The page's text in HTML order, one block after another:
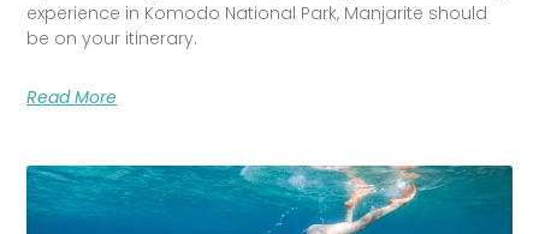
experience in Komodo National Park, Manjarite should
be on your itinerary.
Read More